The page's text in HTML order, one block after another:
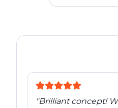
"Brilliant concept!